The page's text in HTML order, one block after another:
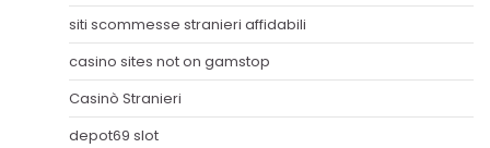
siti scommesse stranieri affidabili
casino sites not on gamstop
Casinò Stranieri
depot69 slot